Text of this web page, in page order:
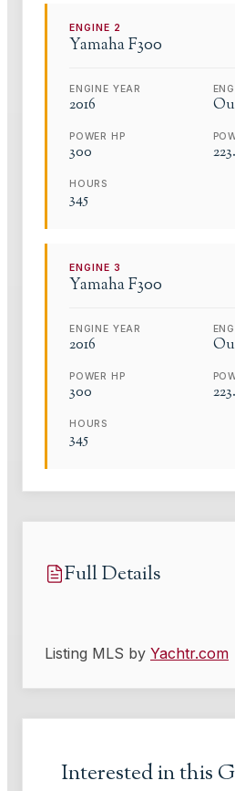
ENGINE 2
YamahaF300
ENGINE YEAR
2016
POWER HP
300
HOURS
345
ENGINE3
YamahaF300
ENGINE YEAR
2016
POWER HP
300
HOURS
345
Full Details
Listing MLS by Yachtr.com
Interested in this